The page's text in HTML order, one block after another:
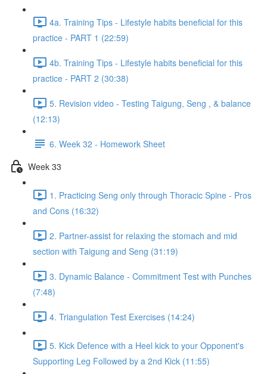
4a. Training Tips - Lifestyle habits beneficial for this
practice - PART 1 (22:59)
4b. Training Tips - Lifestyle habits beneficial for this
practice - PART 2 (30:38)
5. Revision video - Testing Taigung, Seng , & balance
(12:13)
6. Week 32 - Homework Sheet
Week 33
1. Practicing Seng only through Thoracic Spine - Pros
and Cons (16:32)
2. Partner-assist for relaxing the stomach and mid
section with Taigung and Seng (31:19)
3. Dynamic Balance - Commitment Test with Punches
(7:48)
4. Triangulation Test Exercises (14:24)
5. Kick Defence with a Heel kick to your Opponent's
Supporting Leg Followed by a 2nd Kick (11:55)